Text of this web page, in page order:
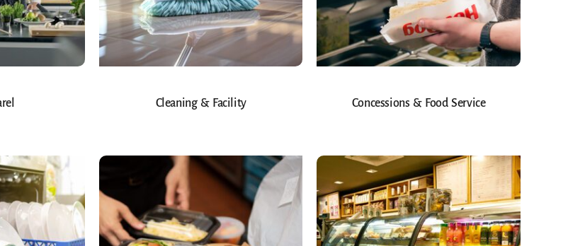
Cleaning & Facility Concessions & Food Service